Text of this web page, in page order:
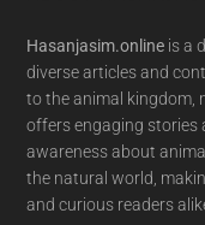
Hasanjasim.online is a
diverse articles and
to the animal kingdom,
offers engaging stories
awareness about
the natural world,
and curious readers